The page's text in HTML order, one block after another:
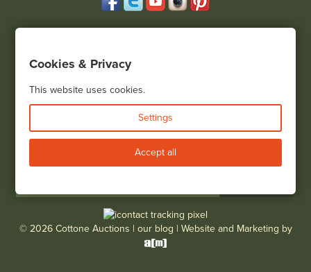
(585) 243-1000
View all locations
Bid Live
© 2026 Cottone Auctions | our blog | Website and Marketing by
Cookies & Privacy
This website uses cookies.
Settings
Accept all